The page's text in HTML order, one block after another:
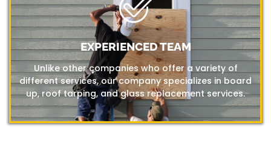
EXPERIENCED TEAM
Unlike other companies who offer a variety of
different services, our company specializes in board
up, roof tarping, and glass replacement services.